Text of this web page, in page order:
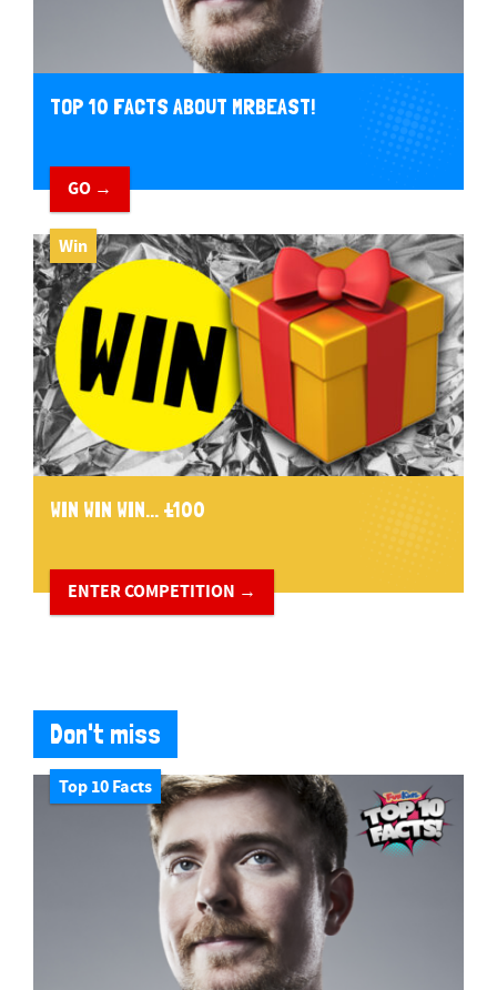
TOP 10 FACTS ABOUT MRBEAST!
GO →
Win
WIN WIN WIN... £100
ENTER COMPETITION →
Don't miss
Top 10 Facts